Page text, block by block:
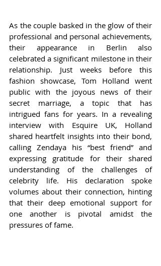
As the couple basked in the glow of their
professional and personal achievements,
their appearance in Berlin also
celebrated a significant milestone in their
relationship. Just weeks before this
fashion showcase, Tom Holland went
public with the joyous news of their
secret marriage, a topic that has
intrigued fans for years. In a revealing
interview with Esquire UK, Holland
shared heartfelt insights into their bond,
calling Zendaya his “best friend” and
expressing gratitude for their shared
understanding of the challenges of
celebrity life. His declaration spoke
volumes about their connection, hinting
that their deep emotional support for
one another is pivotal amidst the
pressures of fame.